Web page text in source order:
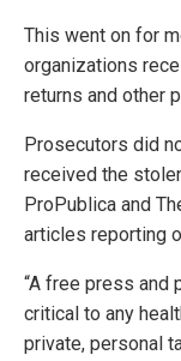
This went on for
organizations
returns and other
Prosecutors did
received the
ProPublica and
articles reporting
“A free press and
critical to any
private, personal